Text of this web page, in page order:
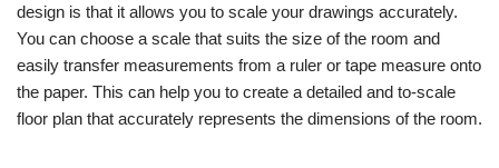
design is that it allows you to scale your drawings accurately.
You can choose a scale that suits the size of the room and
easily transfer measurements from a ruler or tape measure onto
the paper. This can help you to create a detailed and to-scale
floor plan that accurately represents the dimensions of the room.